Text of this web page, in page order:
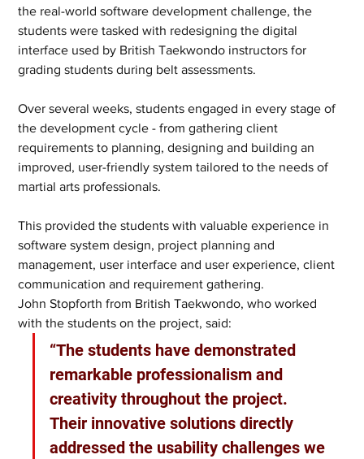
the real-world software development challenge, the
students were tasked with redesigning the digital
interface used by British Taekwondo instructors for
grading students during belt assessments.
Over several weeks, students engaged in every stage of
the development cycle - from gathering client
requirements to planning, designing and building an
improved, user-friendly system tailored to the needs of
martial arts professionals.
This provided the students with valuable experience in
software system design, project planning and
management, user interface and user experience, client
communication and requirement gathering.
John Stopforth from British Taekwondo, who worked
with the students on the project, said:
“The students have demonstrated
remarkable professionalism and
creativity throughout the project.
Their innovative solutions directly
addressed the usability challenges we